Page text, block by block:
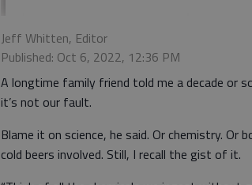
Jeff Whitten, Editor
Published: Oct 6, 2022, 12:36 PM
A longtime family friend told me a decade or
it’s not our fault.
Blame it on science, he said. Or chemistry. Or
cold beers involved. Still, I recall the gist of it.